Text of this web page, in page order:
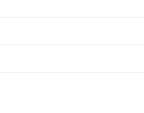
from the day you receive it, to send